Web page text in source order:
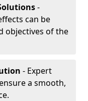
-
can be
objectives of the
- Expert
a smooth,